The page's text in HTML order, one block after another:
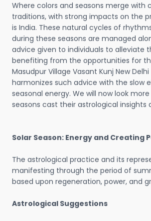
Where colors and seasons merge with
traditions, with strong impacts on the
is India. These natural cycles of
during these seasons are managed
advice given to individuals to alleviate
benefiting from the opportunities for
Masudpur Village Vasant Kunj New
harmonizes such advice with the slow
seasonal energy. We will now look
seasons cast their astrological insights
Solar Season: Energy and Creating
The astrological practice and its
manifesting through the period of
based upon regeneration, power, and
Astrological Suggestions